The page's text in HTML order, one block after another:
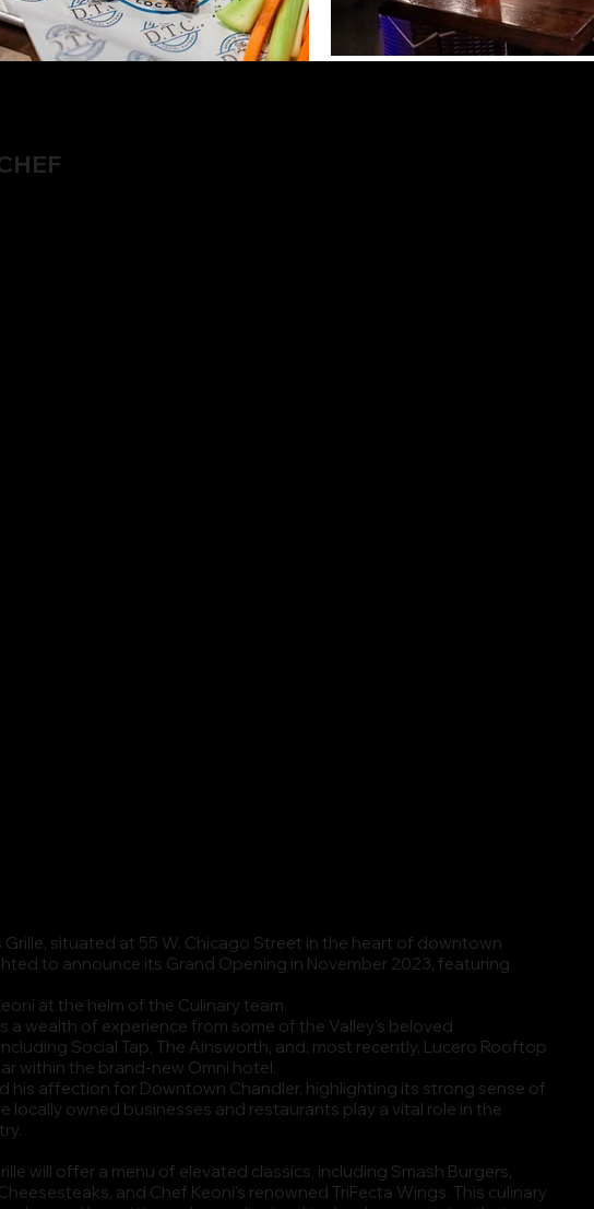
Grille, situated at 55 W. Chicago Street in the heart of downtown
to announce its Grand Opening in November 2023, featuring
at the helm of the Culinary team.
a wealth of experience from some of the Valley's beloved
Social Tap, The Ainsworth, and, most recently, Lucero Rooftop
within the brand-new Omni hotel.
his affection for Downtown Chandler, highlighting its strong sense of
locally owned businesses and restaurants play a vital role in the
will offer a menu of elevated classics, including Smash Burgers,
and Chef Keoni's renowned TriFecta Wings. This culinary